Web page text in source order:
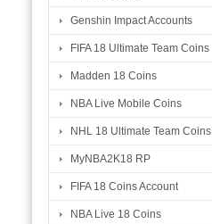
Genshin Impact Accounts
FIFA 18 Ultimate Team Coins
Madden 18 Coins
NBA Live Mobile Coins
NHL 18 Ultimate Team Coins
MyNBA2K18 RP
FIFA 18 Coins Account
NBA Live 18 Coins